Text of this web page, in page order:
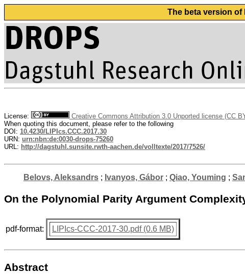
The beta version of
License:
Creative Commons Attribution 3.0 Unported license (CC
When quoting this document, please refer to the following
DOI: 10.4230/LIPIcs.CCC.2017.30
URN: urn:nbn:de:0030-drops-75260
URL: http://dagstuhl.sunsite.rwth-aachen.de/volltexte/2017/7526/
Belovs, Aleksandrs; Ivanyos, Gábor; Qiao, Youming ;
On the Polynomial Parity Argument
pdf-format: LIPIcs-CCC-2017-30.pdf (0.6 MB)
Abstract